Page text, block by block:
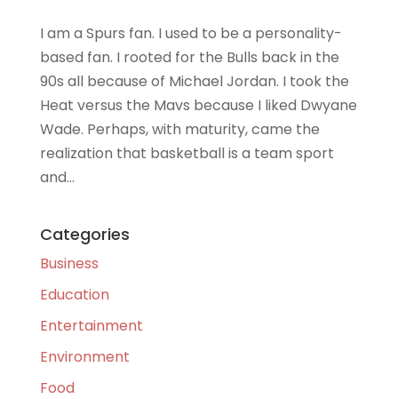
I am a Spurs fan. I used to be a personality-
based fan. I rooted for the Bulls back in the
90s all because of Michael Jordan. I took the
Heat versus the Mavs because I liked Dwyane
Wade. Perhaps, with maturity, came the
realization that basketball is a team sport
and...
Categories
Business
Education
Entertainment
Environment
Food